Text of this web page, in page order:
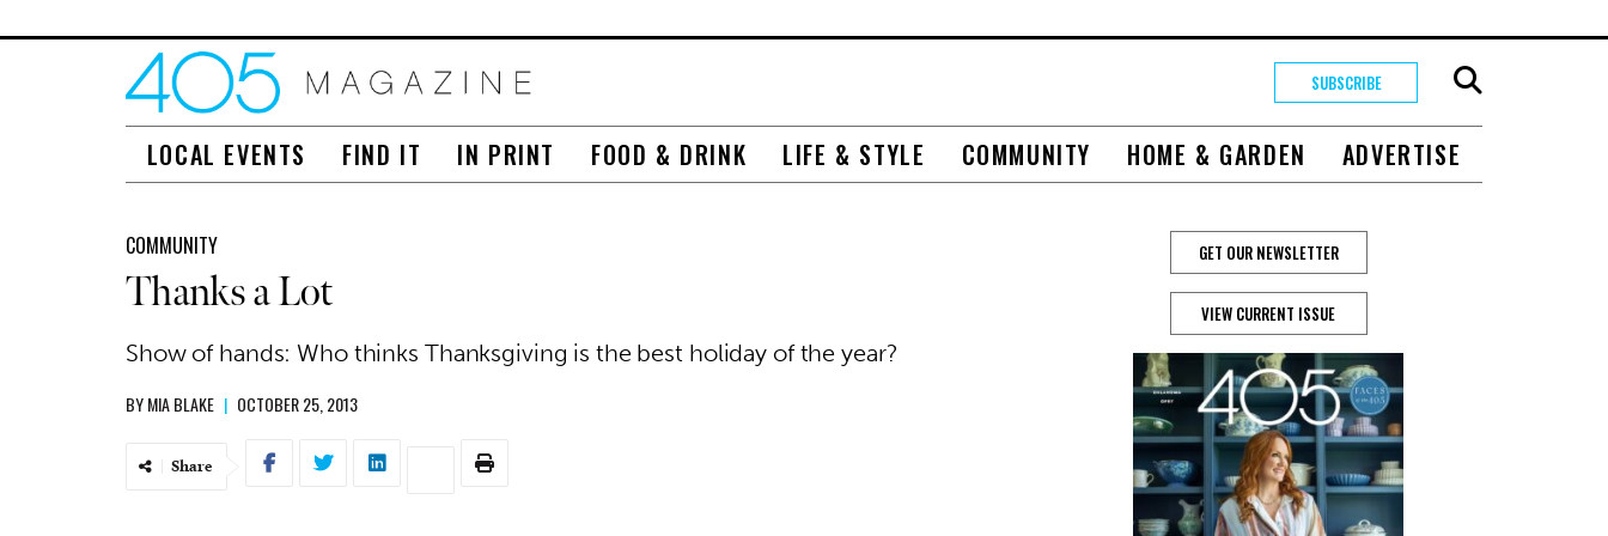
SUBSCRIBE
LOCAL EVENTS FIND IT IN PRINT FOOD & DRINK LIFE & STYLE COMMUNITY HOME & GARDEN ADVERTISE
COMMUNITY
Thanks a Lot
Show of hands: Who thinks Thanksgiving is the best holiday of the year?
BYMIA BLAKE | OCTOBER 25, 2013
Share
GET OUR NEWSLETTER
VIEW CURRENT ISSUE